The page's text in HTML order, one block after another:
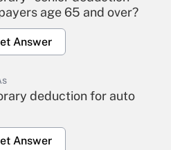
age 65 and over?
Answer
deduction for auto
Answer